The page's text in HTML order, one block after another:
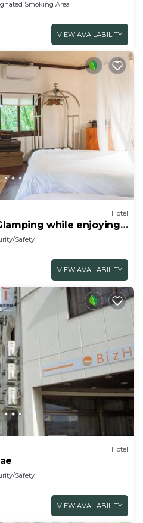
Smoking Area
VIEW AVAILABILITY
Hotel
while enjoying
Safety
VIEW AVAILABILITY
Hotel
Safety
VIEW AVAILABILITY